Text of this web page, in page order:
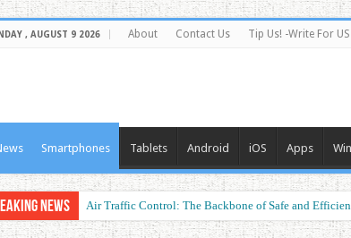
, AUGUST 9 2026 About Contact Us Tip Us! -Write For US
Smartphones Tablets Android iOS Apps
News Air Traffic Control: The Backbone of Safe and